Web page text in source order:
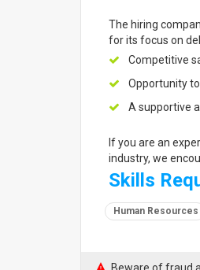
The hiring
for its focus on
Competitive
Opportunity
A supportive
If you are an
industry, we
Skills
Human Resources